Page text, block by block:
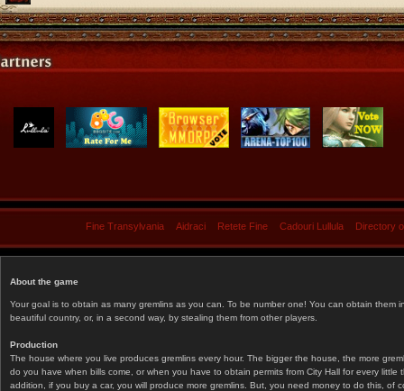
Fine Transylvania Aidraci Retete Fine Cadouri Lullula Directory
About the game
Your goal is to obtain as many gremlins as you can. To be number one! You can obtain them
beautiful country, or, in a second way, by stealing them from other players.
Production
The house where you live produces gremlins every hour. The bigger the house, the more
do you have when bills come, or when you have to obtain permits from City Hall for every
addition, if you buy a car, you will produce more gremlins. But, you need money to do this, of